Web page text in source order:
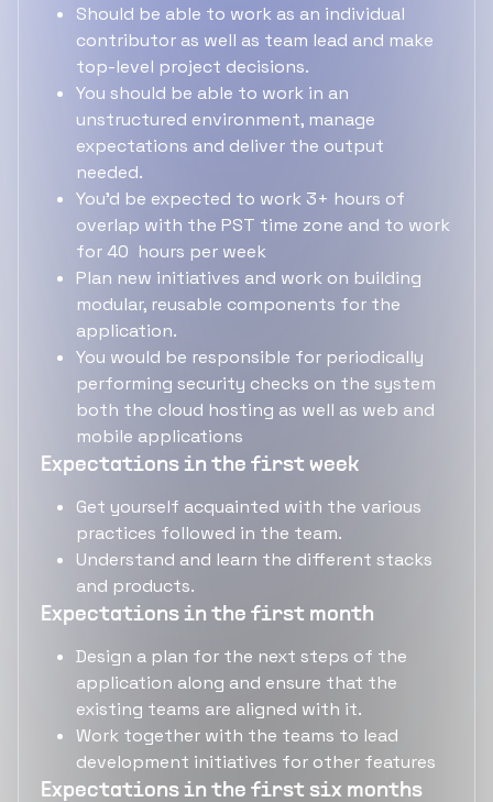
Should be able to work as an individual
contributor as well as team lead and make
top-level project decisions.
You should be able to work in an
unstructured environment, manage
expectations and deliver the output
needed.
You'd be expected to work 3+ hours of
overlap with the PST time zone and to work
for 40 hours per week
Plan new initiatives and work on building
modular, reusable components for the
application.
You would be responsible for periodically
performing security checks on the system
both the cloud hosting as well as web and
mobile applications
Expectations in the first week
Get yourself acquainted with the various
practices followed in the team.
Understand and learn the different stacks
and products.
Expectations in the first month
Design a plan for the next steps of the
application along and ensure that the
existing teams are aligned with it.
Work together with the teams to lead
development initiatives for other features
Expectations in the first six months